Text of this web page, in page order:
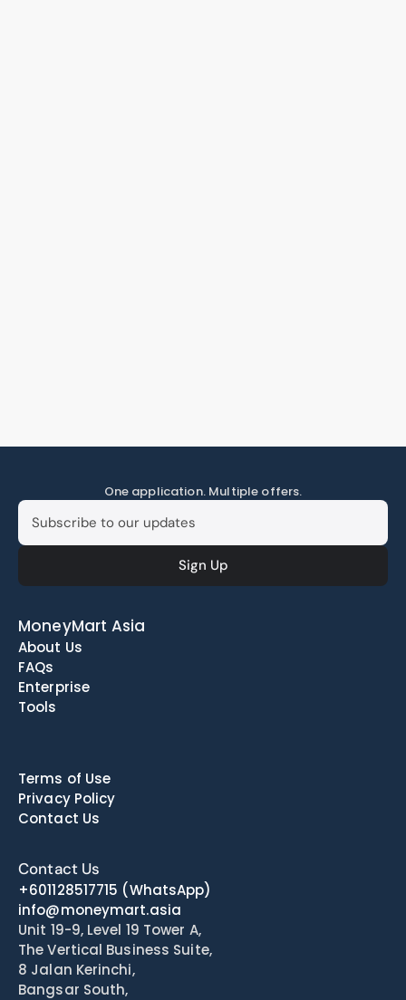
One application. Multiple offers.
MoneyMart Asia
About Us
FAQs
Enterprise
Tools
Terms of Use
Privacy Policy
Contact Us
Contact Us
+601128517715 (WhatsApp)
info@moneymart.asia
Unit 19-9, Level 19 Tower A,
The Vertical Business Suite,
8 Jalan Kerinchi,
Bangsar South,